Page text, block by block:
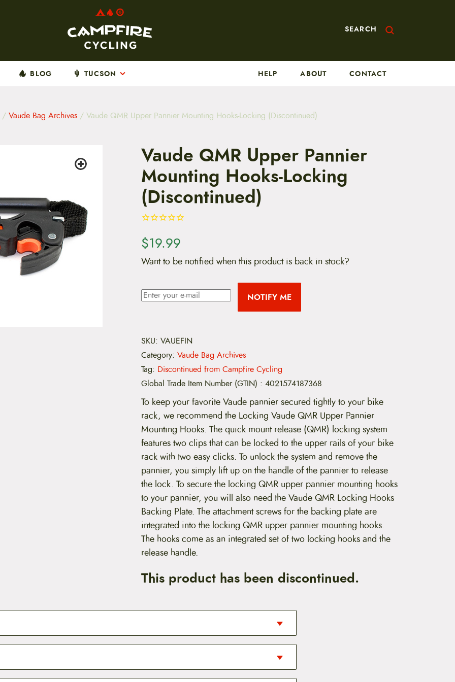
SEARCH
BLOG TUCSON HELP ABOUT CONTACT
/ Vaude Bag Archives / Vaude QMR Upper Pannier Mounting Hooks-Locking (Discontinued)
Vaude QMR Upper Pannier
Mounting Hooks-Locking
(Discontinued)
$19.99
Want to be notified when this product is back in stock?
NOTIFY ME
SKU:VAUEFIN
Category:Vaude Bag Archives
Tag: Discontinued from Campfire Cycling
Global Trade Item Number (GTIN) :4021574187368
To keep your favorite Vaude pannier secured tightly to your bike
rack, we recommend the Locking Vaude QMR Upper Pannier
Mounting Hooks. The quick mount release (QMR) locking system
features two clips that can be locked to the upper rails of your bike
rack with two easy clicks. To unlock the system and remove the
pannier, you simply lift up on the handle of the pannier to release
the lock. To secure the locking QMR upper pannier mounting hooks
to your pannier, you will also need the Vaude QMR Locking Hooks
Backing Plate. The attachment screws for the backing plate are
integrated into the locking QMR upper pannier mounting hooks.
The hooks come as an integrated set of two locking hooks and the
release handle.
This product has been discontinued.
Vaude panniersecured tightly to yourbike rack, we recommend the
Upper Pannier Mounting Hooks. The quick mount release (QMR)
two clips that can be locked to the upper rails of your bike rack with